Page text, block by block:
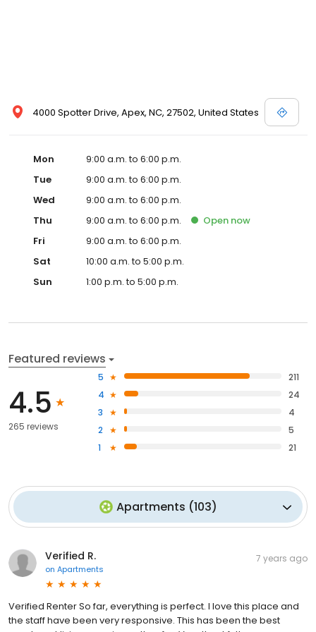
4000 Spotter Drive, Apex, NC, 27502, United States
Mon
9:00 a.m. to 6:00 p.m.
Tue
9:00 a.m. to 6:00 p.m.
Wed
9:00 a.m. to 6:00 p.m.
Thu
9:00 a.m. to 6:00 p.m. Open now
Fri
9:00 a.m. to 6:00 p.m.
Sat
10:00 a.m. to 5:00 p.m.
Sun
1:00 p.m. to 5:00 p.m.
Featured reviews
4.5
265 reviews
5
211
4
24
3
4
2
5
1
21
Apartments (103)
Verified R.
on Apartments
7 years ago
Verified Renter So far, everything is perfect. I love this place and
the staff have been very responsive. This has been the best